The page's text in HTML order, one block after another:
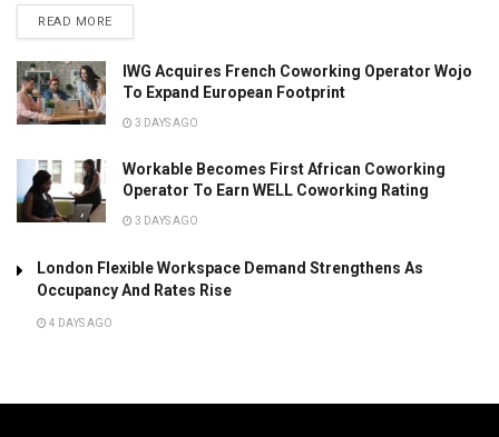
READ MORE
IWG Acquires French Coworking Operator Wojo
To Expand European Footprint
3 DAYS AGO
Workable Becomes First African Coworking
Operator To Earn WELL Coworking Rating
3 DAYS AGO
London Flexible Workspace Demand Strengthens As
Occupancy And Rates Rise
4 DAYS AGO